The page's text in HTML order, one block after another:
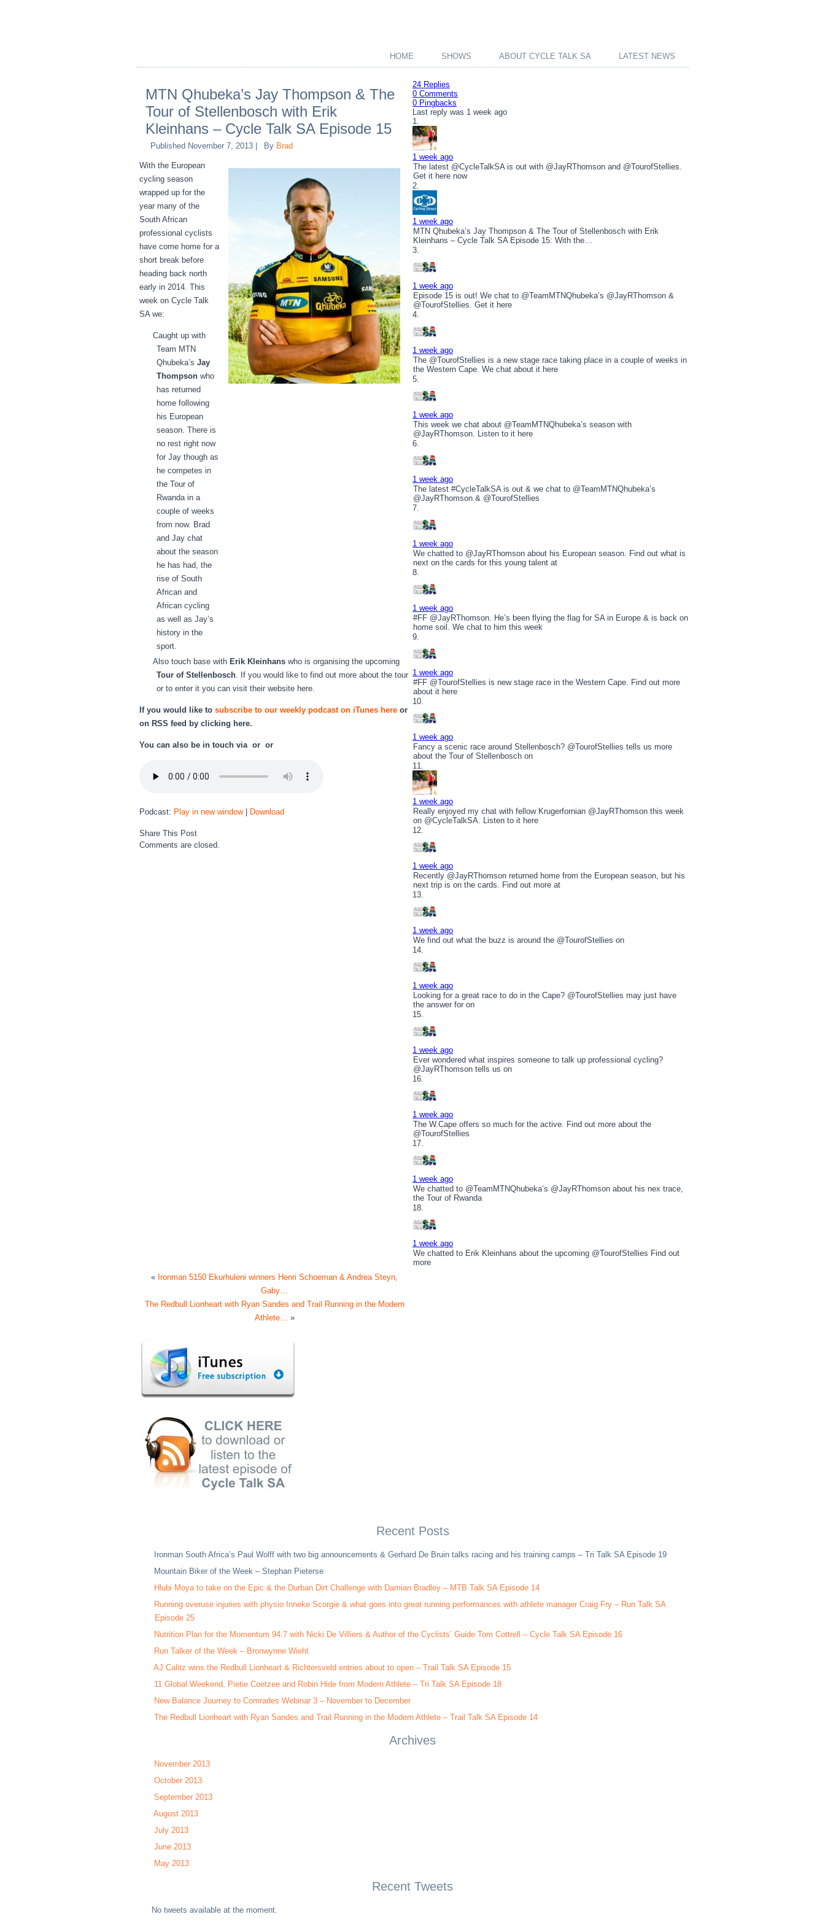
HOME SHOWS ABOUT CYCLE TALK SA LATEST NEWS
MTN Qhubeka’s Jay Thompson & The
Tour of Stellenbosch with Erik
Kleinhans – Cycle Talk SA Episode 15
Published November 7, 2013 By Brad
With the European
cycling season
wrapped up for the
year many of the
South African
professional cyclists
have come home for a
short break before
heading back north
early in 2014. This
week on Cycle Talk
SA we:
Caught up with
Team MTN
Qhubeka’s Jay
Thompson who
has returned
home following
his European
season. There is
no rest right now
for Jay though as
he competes in
the Tour of
Rwanda in a
couple of weeks
from now. Brad
and Jay chat
about the season
he has had, the
rise of South
African and
African cycling
as well as Jay’s
history in the
sport.
Also touch base with Erik Kleinhans who is organising the upcoming
Tour of Stellenbosch. If you would like to find out more about the tour
or to enter it you can visit their website here.
If you would like to subscribe to our weekly podcast on iTunes here or
on RSS feed by clicking here.
You can also be in touch via or or
Podcast: Play in new window| Download
Share This Post
Comments are closed.
24 Replies
0 Comments
0 Pingbacks
Last reply was 1 week ago
1 week ago
The latest @CycleTalkSA is out with @JayRThomson and @TourofStellies.
Get it here now
1 week ago
MTN Qhubeka’s Jay Thompson & The Tour of Stellenbosch with Erik
Kleinhans – Cycle Talk SA Episode 15: With the…
1 week ago
Episode 15 is out! We chat to @TeamMTNQhubeka’s @JayRThomson &
@TourofStellies. Get it here
1 week ago
The @TourofStellies is a new stage race taking place in a couple of weeks in
the Western Cape. We chat about it here
1 week ago
This week we chat about @TeamMTNQhubeka’s season with
@JayRThomson. Listen to it here
1 week ago
The latest #CycleTalkSA is out & we chat to @TeamMTNQhubeka’s
@JayRThomson & @TourofStellies
1 week ago
We chatted to @JayRThomson about his European season. Find out what is
next on the cards for this young talent at
1 week ago
#FF @JayRThomson. He’s been flying the flag for SA in Europe & is back on
home soil. We chat to him this week
1 week ago
#FF @TourofStellies is new stage race in the Western Cape. Find out more
about it here
1 week ago
Fancy a scenic race around Stellenbosch? @TourofStellies tells us more
about the Tour of Stellenbosch on
1 week ago
Really enjoyed my chat with fellow Krugerfornian @JayRThomson this week
on @CycleTalkSA. Listen to it here
1 week ago
Recently @JayRThomson returned home from the European season, but his
next trip is on the cards. Find out more at
1 week ago
We find out what the buzz is around the @TourofStellies on
1 week ago
Looking for a great race to do in the Cape? @TourofStellies may just have
the answer for on
1 week ago
Ever wondered what inspires someone to talk up professional cycling?
@JayRThomson tells us on
1 week ago
The W.Cape offers so much for the active. Find out more about the
@TourofStellies
1 week ago
We chatted to @TeamMTNQhubeka’s @JayRThomson about his nex trace,
the Tour of Rwanda
1 week ago
We chatted to Erik Kleinhans about the upcoming @TourofStellies Find out
more
« Ironman 5150 Ekurhuleni winners Henri Schoeman & Andrea Steyn,
Gaby…
The Redbull Lionheart with Ryan Sandes and Trail Running in the Modern
Athlete… »
Recent Posts
Ironman South Africa’s Paul Wolff with two big announcements & Gerhard De Bruin talks racing and his training camps – Tri Talk SA Episode 19
Mountain Biker of the Week – Stephan Pieterse
Hlubi Moya to take on the Epic & the Durban Dirt Challenge with Damian Bradley – MTB Talk SA Episode 14
Running overuse injuries with physio Inneke Scorgie & what goes into great running performances with athlete manager Craig Fry – Run Talk SA
Episode 25
Nutrition Plan for the Momentum 94.7 with Nicki De Villiers & Author of the Cyclists’ Guide Tom Cottrell – Cycle Talk SA Episode 16
Run Talker of the Week – Bronwynne Wiehl.
AJ Calitz wins the Redbull Lionheart & Richtersveld entries about to open – Trail Talk SA Episode 15
11 Global Weekend, Pietie Coetzee and Robin Hide from Modern Athlete – Tri Talk SA Episode 18
New Balance Journey to Comrades Webinar 3 – November to December
The Redbull Lionheart with Ryan Sandes and Trail Running in the Modern Athlete – Trail Talk SA Episode 14
Archives
November 2013
October 2013
September 2013
August 2013
July 2013
June 2013
May 2013
Recent Tweets
No tweets available at the moment.